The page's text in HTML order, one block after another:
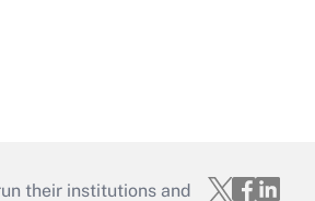
their institutions and